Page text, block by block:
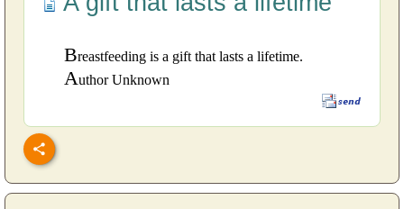
Breastfeeding is a gift that lasts a lifetime.
Author Unknown